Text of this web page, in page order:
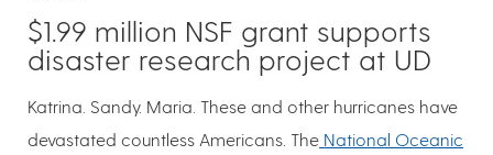
$1.99 million NSF grant supports
disaster research project at UD
Katrina. Sandy. Maria. These and other hurricanes have
devastated countless Americans. The National Oceanic